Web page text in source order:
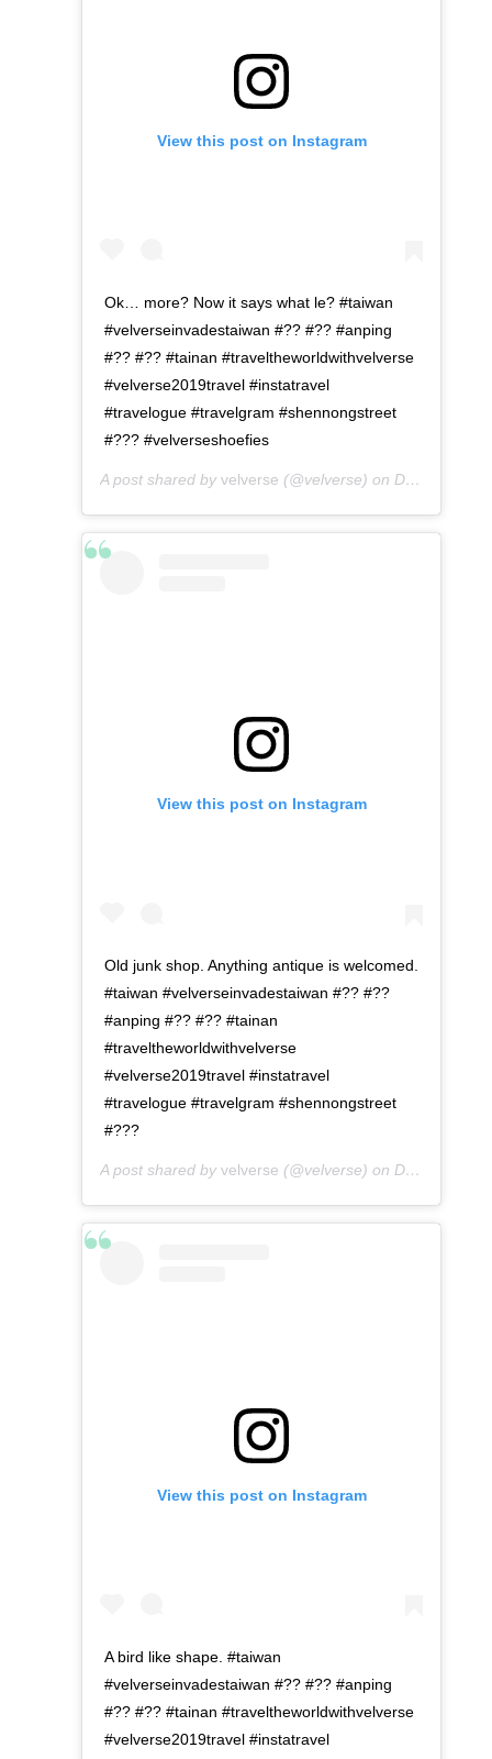
View this post on Instagram
Ok… more? Now it says what le? #taiwan
#velverseinvadestaiwan #?? #?? #anping
#?? #?? #tainan #traveltheworldwithvelverse
#velverse2019travel #instatravel
#travelogue #travelgram #shennongstreet
#??? #velverseshoefies
A post shared by velverse (@velverse) on Dec 24, 2019 at 8:04pm PST
View this post on Instagram
Old junk shop. Anything antique is welcomed.
#taiwan #velverseinvadestaiwan #?? #??
#anping #?? #?? #tainan
#traveltheworldwithvelverse
#velverse2019travel #instatravel
#travelogue #travelgram #shennongstreet
#???
A post shared by velverse (@velverse) on Dec 24, 2019 at 8:04pm PST
View this post on Instagram
A bird like shape. #taiwan
#velverseinvadestaiwan #?? #?? #anping
#?? #?? #tainan #traveltheworldwithvelverse
#velverse2019travel #instatravel